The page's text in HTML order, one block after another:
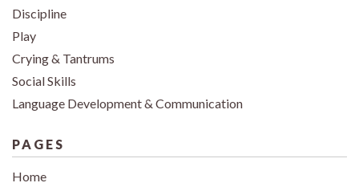
Discipline
Play
Crying & Tantrums
Social Skills
Language Development & Communication
PAGES
Home